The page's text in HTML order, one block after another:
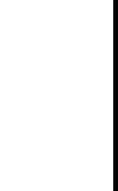
primarily
— Monty and
worlds but
of Iraq. The
it apparent that
as a result of
“The narrative we
is born out of
true. I think
different
just one source. To
people are
of the self: